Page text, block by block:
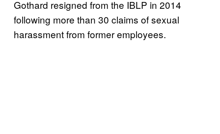
Gothard resigned from the IBLP in 2014
following more than 30 claims of sexual
harassment from former employees.